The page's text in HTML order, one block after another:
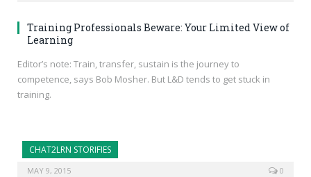
Training Professionals Beware: Your Limited View of
Learning
Editor’s note: Train, transfer, sustain is the journey to
competence, says Bob Mosher. But L&D tends to get stuck in
training.
CHAT2LRN STORIFIES
MAY 9, 2015 0